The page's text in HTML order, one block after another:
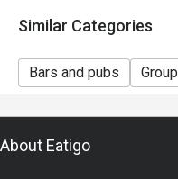
Similar Categories
Bars and pubs Group
About Eatigo